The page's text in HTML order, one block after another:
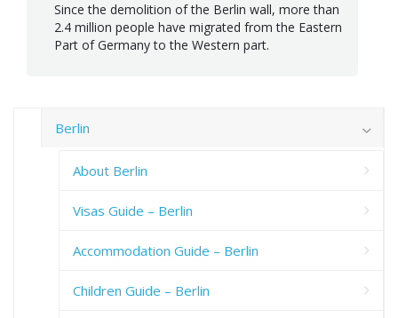
Since the demolition of the Berlin wall, more than
2.4 million people have migrated from the Eastern
Part of Germany to the Western part.
Berlin
About Berlin
Visas Guide – Berlin
Accommodation Guide – Berlin
Children Guide – Berlin